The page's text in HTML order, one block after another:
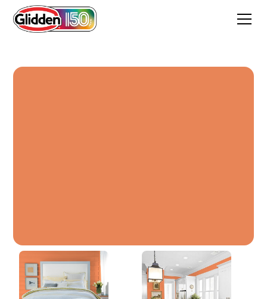
Orange Chinese Lantern
60YR 33/514